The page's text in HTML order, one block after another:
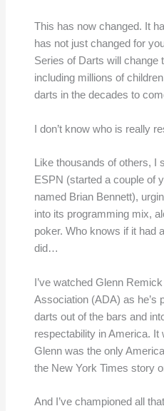
This has now changed. It
has not just changed for
Series of Darts will change
including millions of
darts in the decades to
I don’t know who is really
Like thousands of others, I
ESPN (started a couple of
named Brian Bennett),
into its programming mix,
poker. Who knows if it had
did…
I’ve watched Glenn
Association (ADA) as he’s
darts out of the bars and
respectability in America.
Glenn was the only
the New York Times story
And I’ve championed all